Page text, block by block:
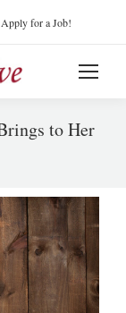
Apply for a Job!
to Her